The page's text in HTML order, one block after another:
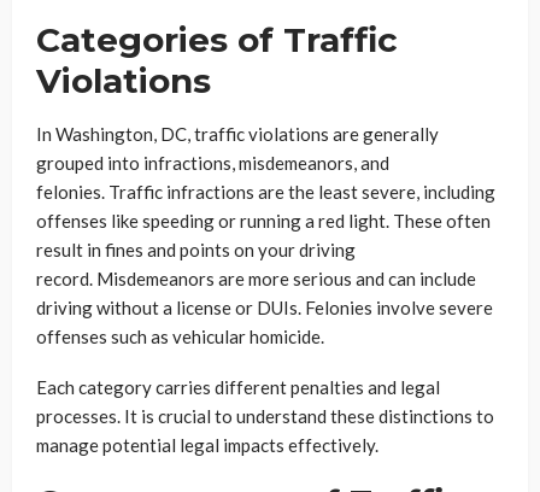
Categories of Traffic
Violations
In Washington, DC, traffic violations are generally
grouped into infractions, misdemeanors, and
felonies. Traffic infractions are the least severe, including
offenses like speeding or running a red light. These often
result in fines and points on your driving
record. Misdemeanors are more serious and can include
driving without a license or DUIs. Felonies involve severe
offenses such as vehicular homicide.
Each category carries different penalties and legal
processes. It is crucial to understand these distinctions to
manage potential legal impacts effectively.